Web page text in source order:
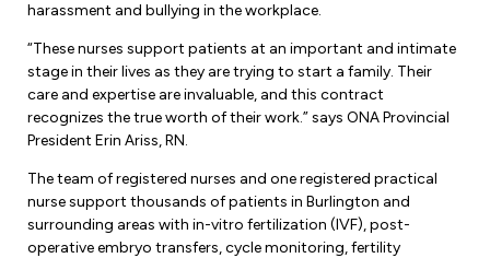
News
Events & Workshops Calendar
F-Word Magazine
eNews Sign Up
Education
Workshops
eLearning
Ask a Specialist Sessions
Scholarships & Bursaries
Workplace Safety
Workplace Hazards
Joint Health & Safety Committees
Workplace Safety & Insurance Board
harassment and bullying in the workplace.
“These nurses support patients at an important and intimate
stage in their lives as they are trying to start a family. Their
care and expertise are invaluable, and this contract
recognizes the true worth of their work.” says ONA Provincial
President Erin Ariss, RN.
The team of registered nurses and one registered practical
nurse support thousands of patients in Burlington and
surrounding areas with in-vitro fertilization (IVF), post-
operative embryo transfers, cycle monitoring, fertility